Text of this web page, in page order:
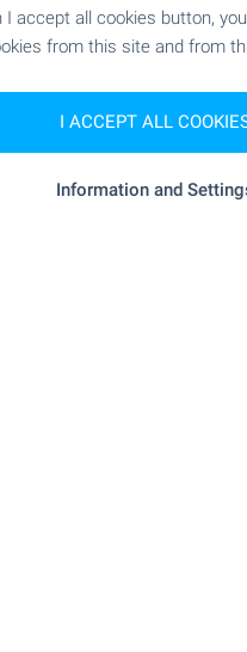
I accept all cookies button,
from this site and from
I ACCEPT ALL
Information and